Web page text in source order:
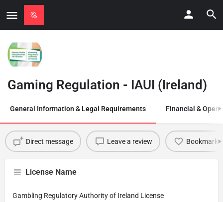
Gaming Regulation - IAUI (Ireland)
General Information & Legal Requirements Financial &
Direct message Leave a review Bookmark
License Name
Gambling Regulatory Authority of Ireland License